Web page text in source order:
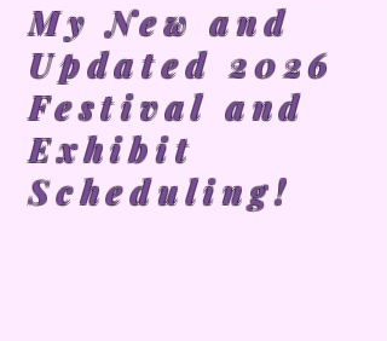
My New and
Updated 2026
Festival and
Exhibit
Scheduling!